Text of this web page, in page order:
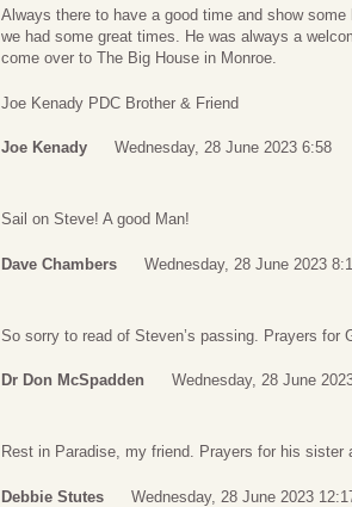
Always there to have a good time and show
we had some great times. He was always a
come over to The Big House in Monroe.
Joe Kenady PDC Brother & Friend
Joe Kenady Wednesday, 28 June 2023 6:58
Sail on Steve! A good Man!
Dave Chambers Wednesday, 28 June 2023
So sorry to read of Steven’s passing. Prayers for
Dr Don McSpadden Wednesday, 28 June
Rest in Paradise, my friend. Prayers for his sister
Debbie Stutes Wednesday, 28 June 2023